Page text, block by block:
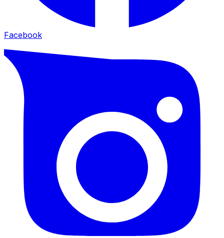
Facebook